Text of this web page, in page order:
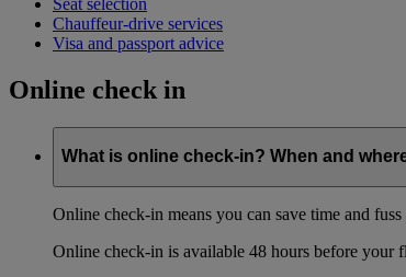
Chauffeur-drive services
Visa and passport advice
Online check in
What is online check-in? When and
Online check-in means you can save time and
Online check-in is available 48 hours before your